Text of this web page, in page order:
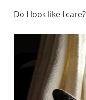
Do I look like I care?